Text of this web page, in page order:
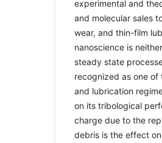
experimental and
and molecular sales
wear, and thin-film
nanoscience is
steady state
recognized as one
and lubrication
on its tribological
charge due to the
debris is the effect